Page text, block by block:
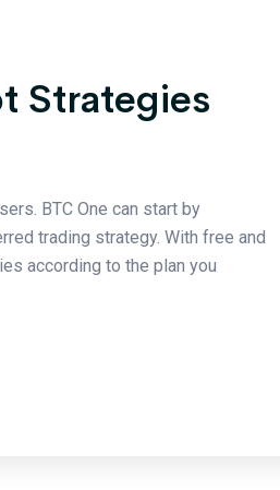
Strategies
BTC One can start by
trading strategy. With free and
according to the plan you